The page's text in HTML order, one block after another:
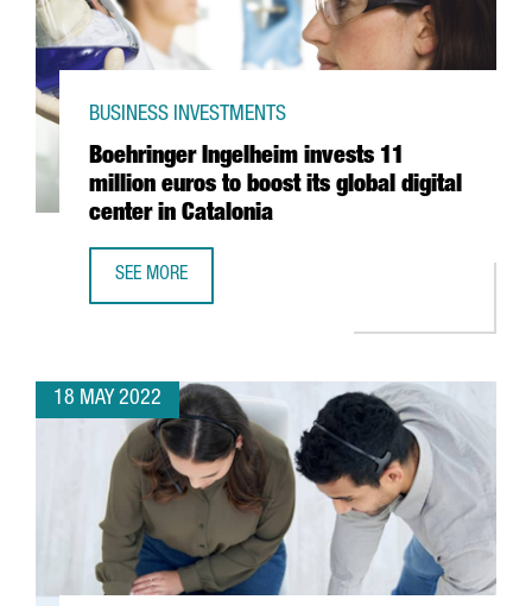
Boehringer Ingelheim invests 11
million euros to boost its global digital
center in Catalonia
BUSINESS INVESTMENTS
SEE MORE
18 MAY 2022